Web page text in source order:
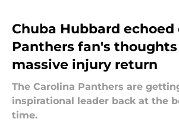
Chuba Hubbard echoed
Panthers fan's
massive injury return
The Carolina Panthers are
inspirational leader back at the
time.